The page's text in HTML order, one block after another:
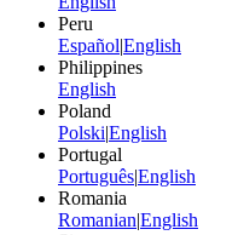
Peru
Español|English
Philippines
English
Poland
Polski|English
Portugal
Português|English
Romania
Romanian|English